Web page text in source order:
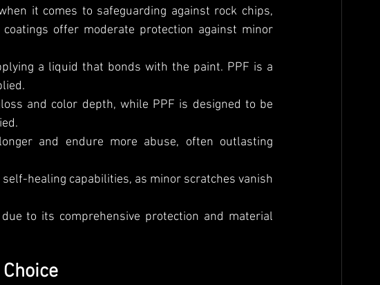
it comes to safeguarding against rock chips,
offer moderate protection against minor
a liquid that bonds with the paint. PPF is a
and color depth, while PPF is designed to be
and endure more abuse, often outlasting
healing capabilities, as minor scratches vanish
to its comprehensive protection and material